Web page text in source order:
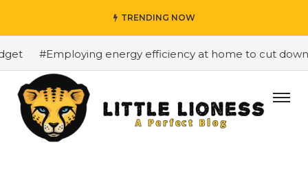
TRENDING NOW
#Employing energy efficiency at home to cut down